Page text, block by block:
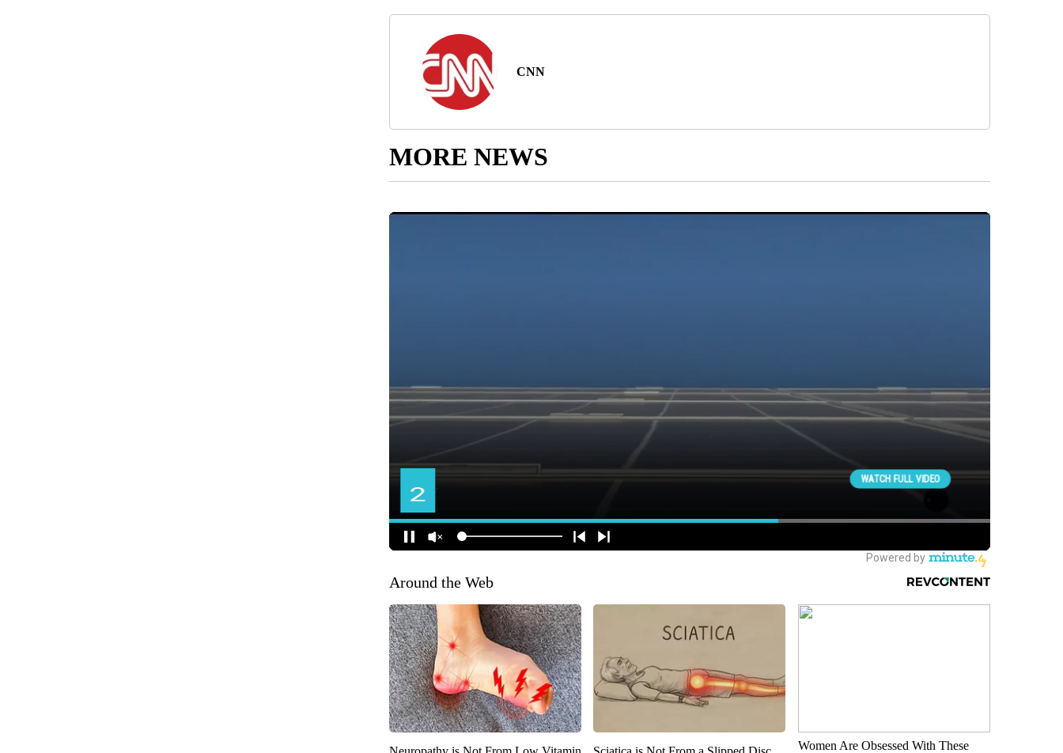
CNN
MORE NEWS
Around the Web
Women Are Obsessed With These